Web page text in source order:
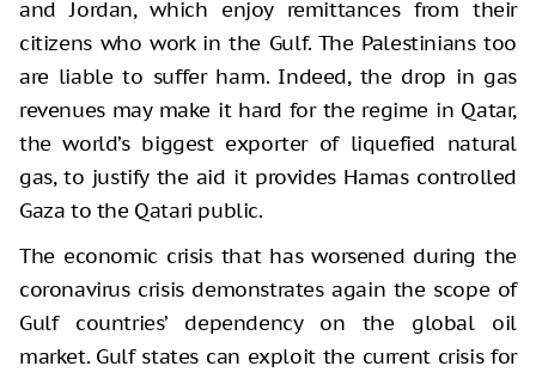
and Jordan, which enjoy remittances from their
citizens who work in the Gulf. The Palestinians too
are liable to suffer harm. Indeed, the drop in gas
revenues may make it hard for the regime in Qatar,
the world’s biggest exporter of liquefied natural
gas, to justify the aid it provides Hamas controlled
Gaza to the Qatari public.
The economic crisis that has worsened during the
coronavirus crisis demonstrates again the scope of
Gulf countries’ dependency on the global oil
market. Gulf states can exploit the current crisis for